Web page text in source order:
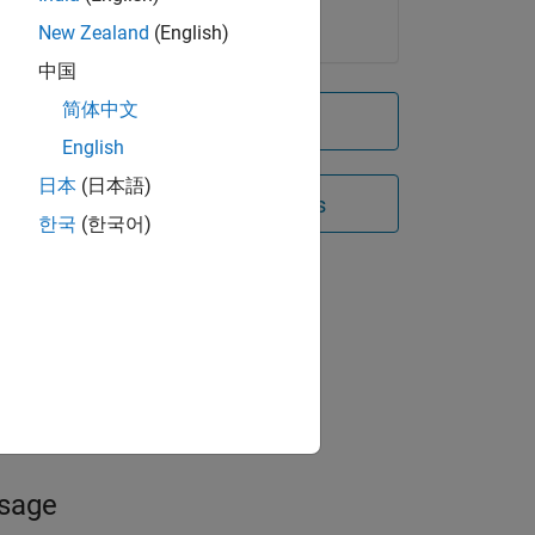
Contact Sales
New Zealand (English)
中国
简体中文
English
日本 (日本語)
한국 (한국어)